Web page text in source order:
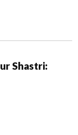
Shastri: